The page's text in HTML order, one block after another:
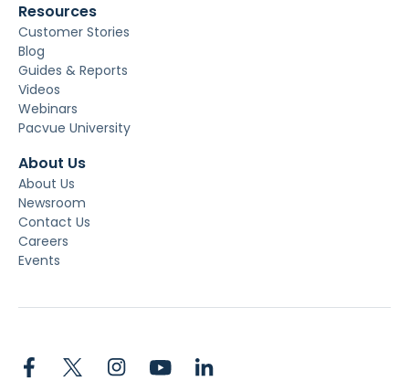
Resources
Customer Stories
Blog
Guides & Reports
Videos
Webinars
Pacvue University
About Us
About Us
Newsroom
Contact Us
Careers
Events